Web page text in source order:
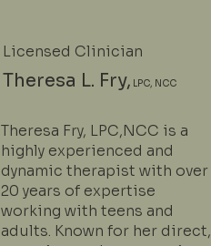
Licensed Clinician
Theresa L. Fry, LPC, NCC
Theresa Fry, LPC,NCC is a
highly experienced and
dynamic therapist with over
20 years of expertise
working with teens and
adults. Known for her direct,